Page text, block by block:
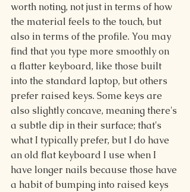
worth noting, not just in terms of how
the material feels to the touch, but
also in terms of the profile. You may
find that you type more smoothly on
a flatter keyboard, like those built
into the standard laptop, but others
prefer raised keys. Some keys are
also slightly concave, meaning there's
a subtle dip in their surface; that's
what I typically prefer, but I do have
an old flat keyboard I use when I
have longer nails because those have
a habit of bumping into raised keys